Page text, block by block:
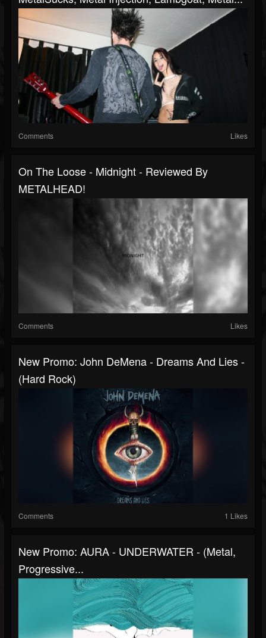
Comments Likes
On The Loose - Midnight - Reviewed By
METALHEAD!
Comments Likes
New Promo: John DeMena - Dreams And Lies -
(Hard Rock)
Comments 1 Likes
New Promo: AURA - UNDERWATER - (Metal,
Progressive...